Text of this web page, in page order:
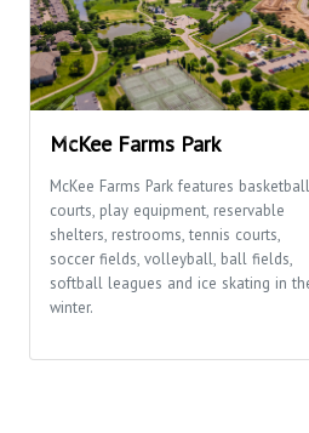
McKee Farms Park
McKee Farms Park features basketball
courts, play equipment, reservable
shelters, restrooms, tennis courts,
soccer fields, volleyball, ball fields,
softball leagues and ice skating in
winter.